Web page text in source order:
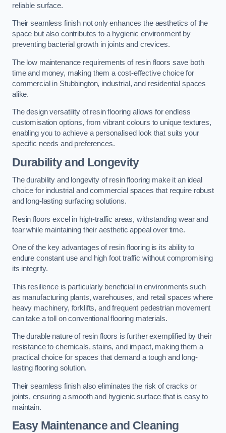
reliable surface.
Their seamless finish not only enhances the aesthetics of the
space but also contributes to a hygienic environment by
preventing bacterial growth in joints and crevices.
The low maintenance requirements of resin floors save both
time and money, making them a cost-effective choice for
commercial in Stubbington, industrial, and residential spaces
alike.
The design versatility of resin flooring allows for endless
customisation options, from vibrant colours to unique textures,
enabling you to achieve a personalised look that suits your
specific needs and preferences.
Durability and Longevity
The durability and longevity of resin flooring make it an ideal
choice for industrial and commercial spaces that require robust
and long-lasting surfacing solutions.
Resin floors excel in high-traffic areas, withstanding wear and
tear while maintaining their aesthetic appeal over time.
One of the key advantages of resin flooring is its ability to
endure constant use and high foot traffic without compromising
its integrity.
This resilience is particularly beneficial in environments such
as manufacturing plants, warehouses, and retail spaces where
heavy machinery, forklifts, and frequent pedestrian movement
can take a toll on conventional flooring materials.
The durable nature of resin floors is further exemplified by their
resistance to chemicals, stains, and impact, making them a
practical choice for spaces that demand a tough and long-
lasting flooring solution.
Their seamless finish also eliminates the risk of cracks or
joints, ensuring a smooth and hygienic surface that is easy to
maintain.
Easy Maintenance and Cleaning